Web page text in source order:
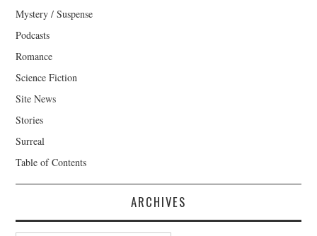
Mystery / Suspense
Podcasts
Romance
Science Fiction
Site News
Stories
Surreal
Table of Contents
ARCHIVES